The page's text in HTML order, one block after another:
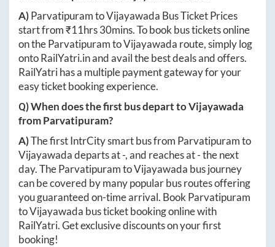
A)ParvatipuramtoVijayawada Bus Ticket Prices
start from ₹11hrs 30mins. To book bus tickets online
on theParvatipuramtoVijayawada route, simply log
ontoRailYatri.inand avail the best deals and offers.
RailYatri has a multiple payment gateway for your
easy ticket booking experience.
Q) When does the first bus depart toVijayawada
fromParvatipuram?
A)The first IntrCity smart bus from Parvatipuramto
Vijayawadadeparts at-, and reaches at-the next
day. TheParvatipuramtoVijayawada bus journey
can be covered by many popular bus routes offering
you guaranteed on-time arrival. Book Parvatipuram
toVijayawada bus ticket booking online with
RailYatri. Get exclusive discounts on your first
booking!